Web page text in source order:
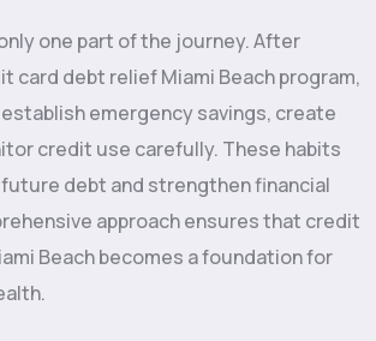
one part of the journey. After
card debt relief Miami Beach program,
emergency savings, create
credit use carefully. These habits
debt and strengthen financial
approach ensures that credit
Beach becomes a foundation for